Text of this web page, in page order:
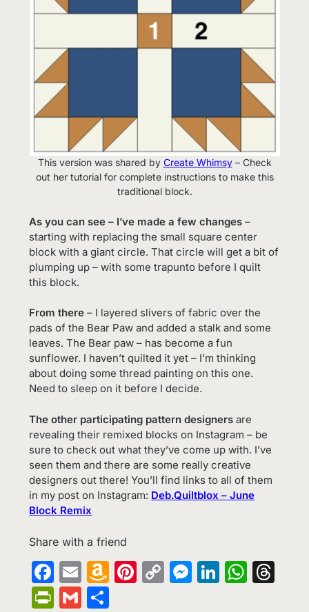
This version was shared by Create Whimsy– Check
out her tutorial for complete instructions to make this
traditional block.
As you can see – I’ve made a few changes –
starting with replacing the small square center
block with a giant circle. That circle will get a bit of
plumping up – with some trapunto before I quilt
this block.
From there – I layered slivers of fabric over the
pads of the Bear Paw and added a stalk and some
leaves. The Bear paw – has become a fun
sunflower. I haven’t quilted it yet – I’m thinking
about doing some thread painting on this one.
Need to sleep on it before I decide.
The other participating pattern designers are
revealing their remixed blocks on Instagram – be
sure to check out what they’ve come up with. I’ve
seen them and there are some really creative
designers out there! You’ll find links to all of them
in my post on Instagram: Deb.Quiltblox – June
Block Remix
Share with a friend
Facebook
EmailAmazon
Pinterest
Copy LinkedIn
PrintFriendly
Gmail